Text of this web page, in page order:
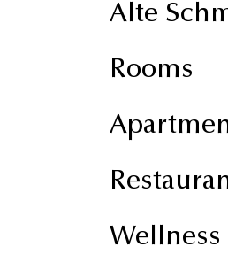
Alte
Rooms
Wellness